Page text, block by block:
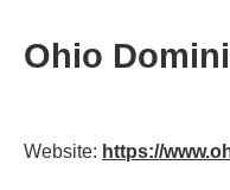
Ohio
Website: https://